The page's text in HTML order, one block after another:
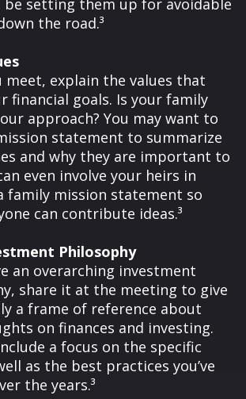
be setting them up for avoidable
the road.³
meet, explain the values that
financial goals. Is your family
approach? You may want to
statement to summarize
and why they are important to
even involve your heirs in
family mission statement so
can contribute ideas.³
Philosophy
an overarching investment
share it at the meeting to give
a frame of reference about
on finances and investing.
a focus on the specific
as the best practices you’ve
the years.³